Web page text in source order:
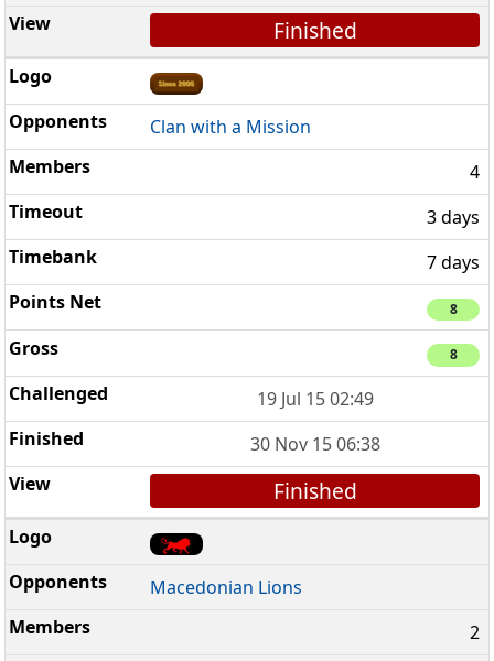
Finished
Clan with a Mission
4
3 days
7 days
8
8
19 Jul 15 02:49
30 Nov 15 06:38
Finished
Macedonian Lions
2